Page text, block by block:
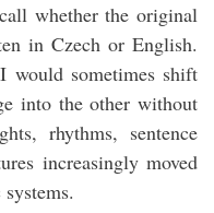
whether the original
in Czech or English.
sometimes shift
into the other without
rhythms, sentence
increasingly moved